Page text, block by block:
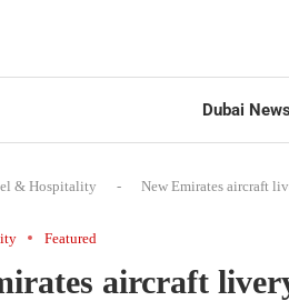
Dubai
& Hospitality - New Emirates aircraft
Featured
aircraft